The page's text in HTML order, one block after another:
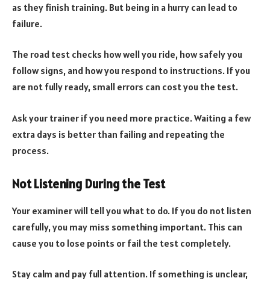
as they finish training. But being in a hurry can lead to
failure.
The road test checks how well you ride, how safely you
follow signs, and how you respond to instructions. If you
are not fully ready, small errors can cost you the test.
Ask your trainer if you need more practice. Waiting a few
extra days is better than failing and repeating the
process.
Not Listening During the Test
Your examiner will tell you what to do. If you do not listen
carefully, you may miss something important. This can
cause you to lose points or fail the test completely.
Stay calm and pay full attention. If something is unclear,